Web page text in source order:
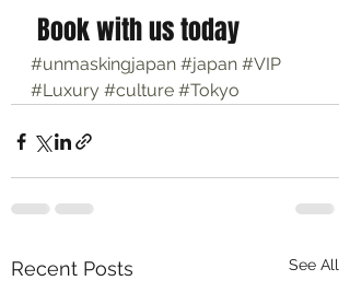
Book with us today
#unmaskingjapan #japan #VIP
#Luxury #culture #Tokyo
Recent Posts See All